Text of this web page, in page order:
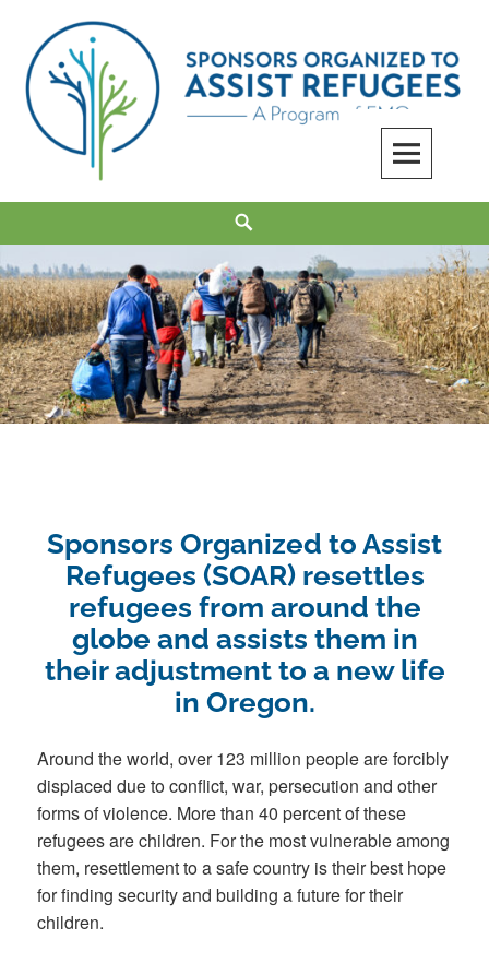
content
Sponsors Organized to Assist Refugees
Sponsors Organized to Assist
Refugees (SOAR) resettles
refugees from around the
globe and assists them in
their adjustment to a new life
in Oregon.
Around the world, over 123 million people are forcibly
displaced due to conflict, war, persecution and other
forms of violence. More than 40 percent of these
refugees are children. For the most vulnerable among
them, resettlement to a safe country is their best hope
for finding security and building a future for their
children.